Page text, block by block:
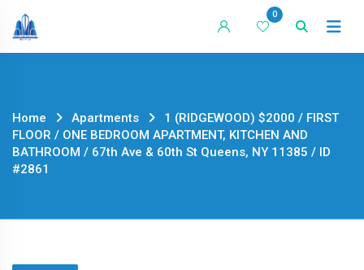
Skip
0
Home Apartments
1 (RIDGEWOOD) $2000 / FIRST
FLOOR / ONE BEDROOM APARTMENT, KITCHEN AND
BATHROOM / 67th Ave & 60th St Queens, NY 11385 / ID
#2861